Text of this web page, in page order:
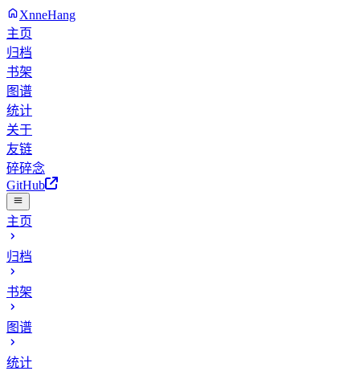
XnneHang
主页
归档
书架
图谱
统计
关于
友链
碎碎念
GitHub
主页
归档
书架
图谱
统计